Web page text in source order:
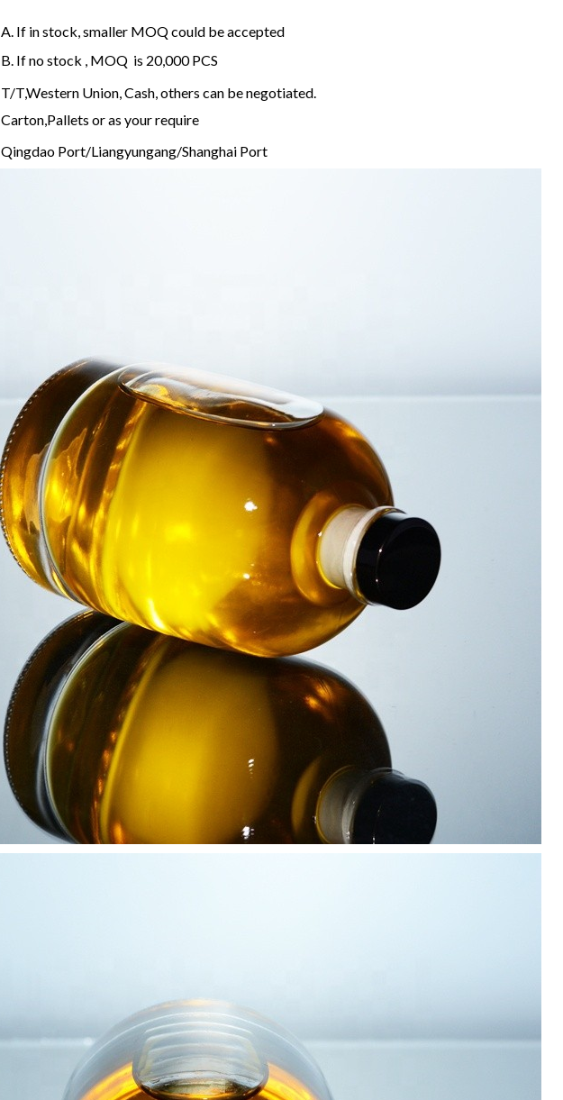
A. If in stock, smaller MOQ could be accepted
B. If no stock , MOQ is 20,000 PCS
T/T,Western Union, Cash, others can be negotiated.
Carton,Pallets or as your require
Qingdao Port/Liangyungang/Shanghai Port